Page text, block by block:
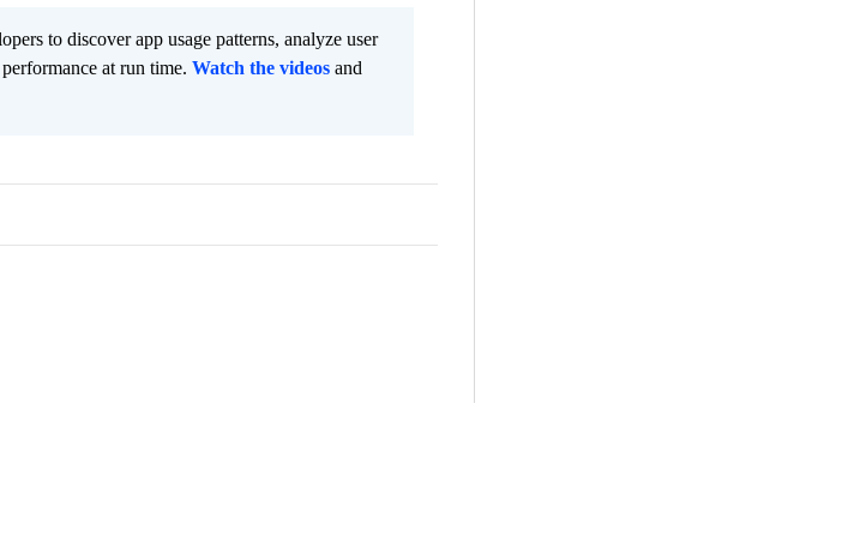
to discover app usage patterns, analyze user
at run time. Watch the videos and